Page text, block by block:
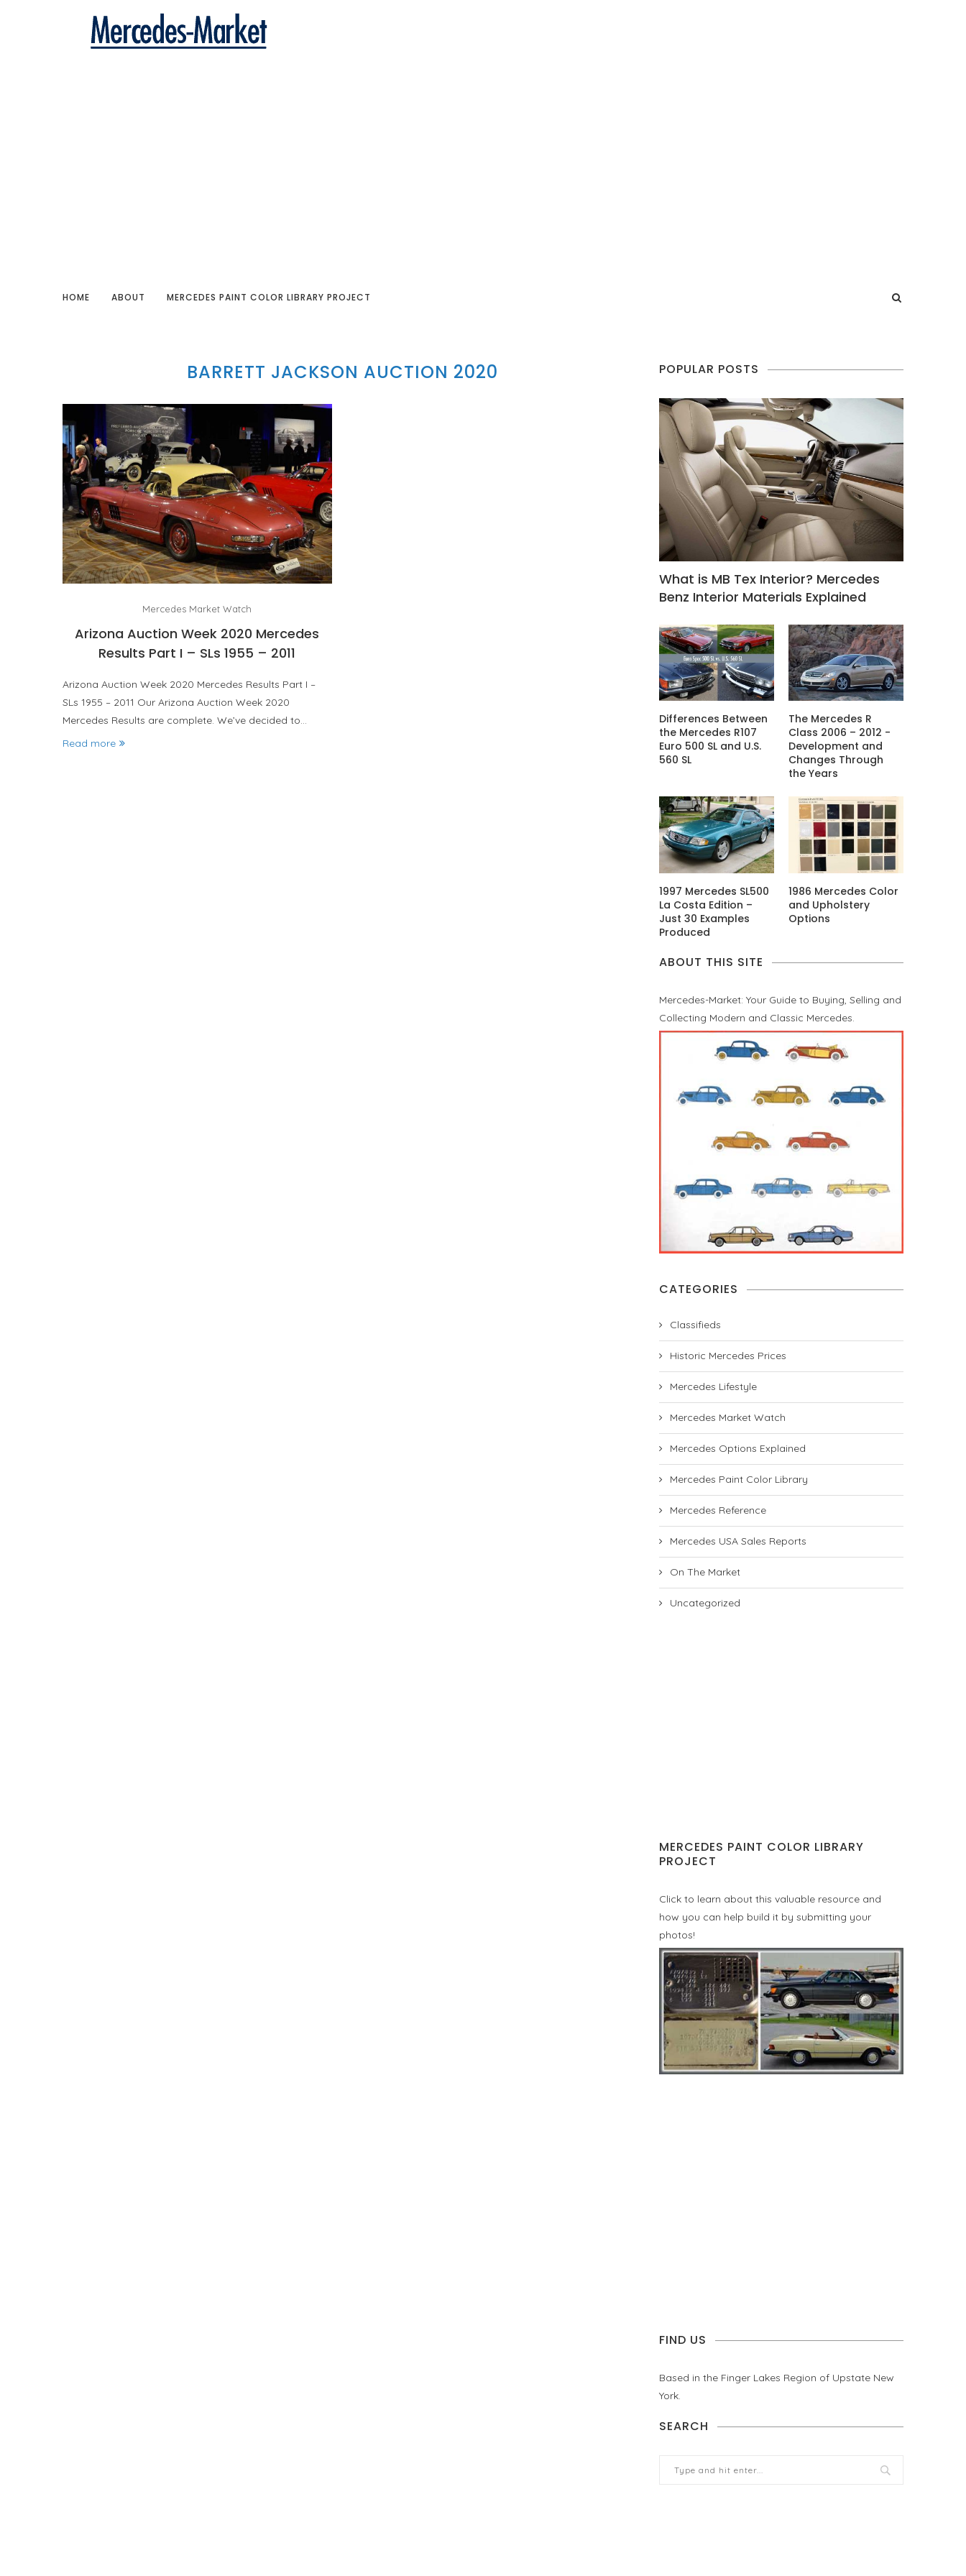
HOME ABOUT MERCEDES PAINT COLOR LIBRARY PROJECT
BARRETT JACKSON AUCTION 2020
Mercedes Market Watch
Arizona Auction Week 2020 Mercedes
Results Part I – SLs 1955 – 2011
Arizona Auction Week 2020 Mercedes Results Part I –
SLs 1955 – 2011 Our Arizona Auction Week 2020
Mercedes Results are complete. We’ve decided to…
Read more
POPULAR POSTS
What is MB Tex Interior? Mercedes
Benz Interior Materials Explained
Differences Between
the Mercedes R107
Euro 500 SL and U.S.
560 SL
The Mercedes R
Class 2006 – 2012 -
Development and
Changes Through
the Years
1997 Mercedes SL500
La Costa Edition –
Just 30 Examples
Produced
1986 Mercedes Color
and Upholstery
Options
ABOUT THIS SITE
Mercedes-Market: Your Guide to Buying, Selling and
Collecting Modern and Classic Mercedes.
CATEGORIES
Classifieds
Historic Mercedes Prices
Mercedes Lifestyle
Mercedes Market Watch
Mercedes Options Explained
Mercedes Paint Color Library
Mercedes Reference
Mercedes USA Sales Reports
On The Market
Uncategorized
MERCEDES PAINT COLOR LIBRARY
PROJECT
Click to learn about this valuable resource and
how you can help build it by submitting your
photos!
FIND US
Based in the Finger Lakes Region of Upstate New
York.
SEARCH